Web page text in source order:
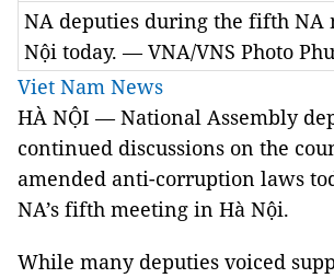
NA deputies during the fifth NA
Nội today. — VNA/VNS Photo
Viet Nam News
HÀ NỘI — National Assembly
continued discussions on the
amended anti-corruption laws
NA’s fifth meeting in Hà Nội.
While many deputies voiced